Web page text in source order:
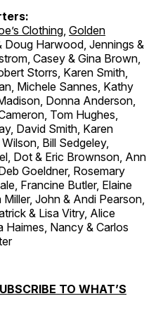
Clothing, Golden
Doug Harwood, Jennings &
Casey & Gina Brown,
Storrs, Karen Smith,
Michele Sannes, Kathy
Donna Anderson,
Tom Hughes,
David Smith, Karen
Bill Sedgeley,
Dot & Eric Brownson, Ann
Goeldner, Rosemary
Francine Butler, Elaine
John & Andi Pearson,
& Lisa Vitry, Alice
Haimes, Nancy & Carlos
TO WHAT’S